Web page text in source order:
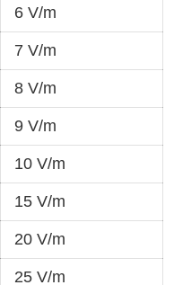
6 V/m
7 V/m
8 V/m
9 V/m
10 V/m
15 V/m
20 V/m
25 V/m